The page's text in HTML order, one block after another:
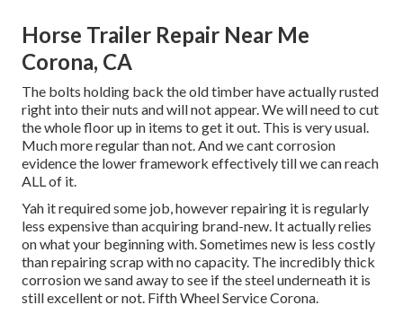
Horse Trailer Repair Near Me
Corona, CA
The bolts holding back the old timber have actually rusted
right into their nuts and will not appear. We will need to cut
the whole floor up in items to get it out. This is very usual.
Much more regular than not. And we cant corrosion
evidence the lower framework effectively till we can reach
ALL of it.
Yah it required some job, however repairing it is regularly
less expensive than acquiring brand-new. It actually relies
on what your beginning with. Sometimes new is less costly
than repairing scrap with no capacity. The incredibly thick
corrosion we sand away to see if the steel underneath it is
still excellent or not. Fifth Wheel Service Corona.